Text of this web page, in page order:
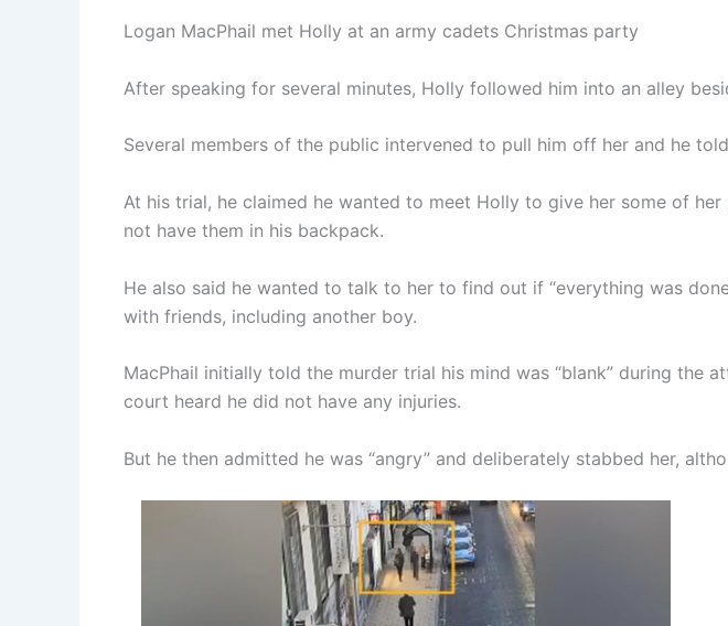
Logan MacPhail met Holly at an army cadets Christmas party
After speaking for several minutes, Holly followed him into an alley
Several members of the public intervened to pull him off her and he
At his trial, he claimed he wanted to meet Holly to give her some of
not have them in his backpack.
He also said he wanted to talk to her to find out if “everything was
with friends, including another boy.
MacPhail initially told the murder trial his mind was “blank” during
court heard he did not have any injuries.
But he then admitted he was “angry” and deliberately stabbed her,